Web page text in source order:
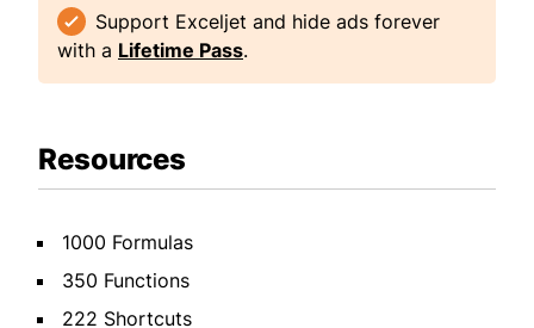
Support Exceljet and hide ads forever
with a Lifetime Pass.
Resources
1000 Formulas
350 Functions
222 Shortcuts